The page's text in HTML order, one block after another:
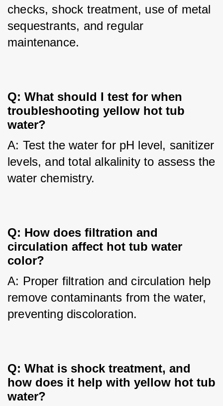
checks, shock treatment, use of metal
sequestrants, and regular
maintenance.
Q: What should I test for when
troubleshooting yellow hot tub
water?
A: Test the water for pH level, sanitizer
levels, and total alkalinity to assess the
water chemistry.
Q: How does filtration and
circulation affect hot tub water
color?
A: Proper filtration and circulation help
remove contaminants from the water,
preventing discoloration.
Q: What is shock treatment, and
how does it help with yellow hot tub
water?